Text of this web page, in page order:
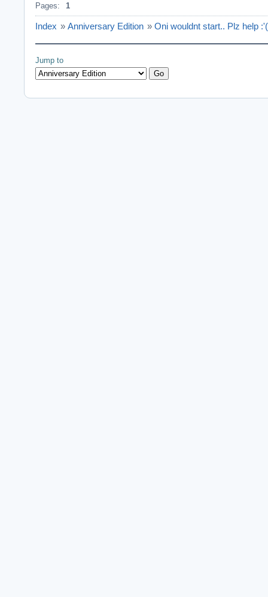
Pages: 1
Index » Anniversary Edition » Oni wouldnt start.. Plz help :'(
Jump to